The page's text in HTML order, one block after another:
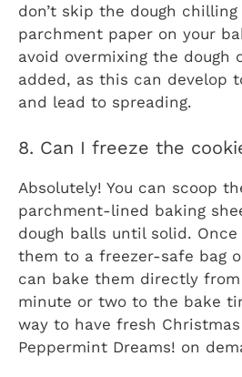
don’t skip the dough
parchment paper on your
avoid overmixing the dough
added, as this can develop
and lead to spreading.
8. Can I freeze the
Absolutely! You can scoop
parchment-lined baking
dough balls until solid.
them to a freezer-safe bag
can bake them directly
minute or two to the bake
way to have fresh
Peppermint Dreams! on